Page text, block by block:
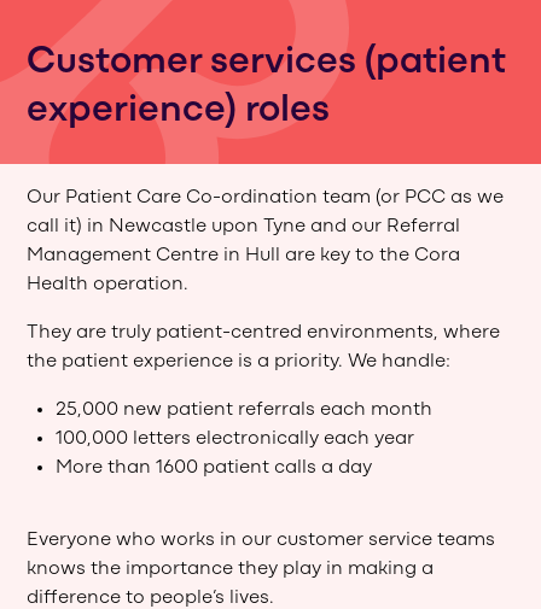
Customer services (patient
experience) roles
Our Patient Care Co-ordination team (or PCC as we
call it) in Newcastle upon Tyne and our Referral
Management Centre in Hull are key to the Cora
Health operation.
They are truly patient-centred environments, where
the patient experience is a priority. We handle:
25,000 new patient referrals each month
100,000 letters electronically each year
More than 1600 patient calls a day
Everyone who works in our customer service teams
knows the importance they play in making a
difference to people’s lives.